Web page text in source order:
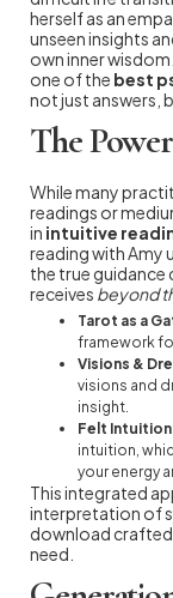
herself as an
unseen insights
own inner
one of the best
not just answers,
The
While many
readings or
in intuitive
reading with Amy
the true guidance
receives beyond
Tarot as a
framework
Visions &
visions and
insight.
Felt
intuition,
your energy
This integrated
interpretation of
download crafted
need.